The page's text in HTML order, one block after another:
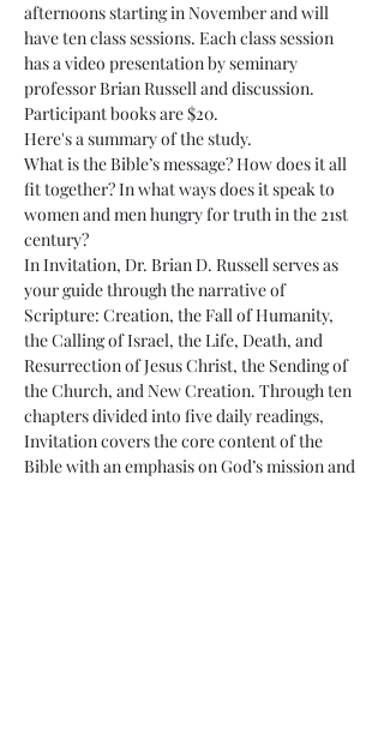
afternoons starting in November and will
have ten class sessions. Each class session
has a video presentation by seminary
professor Brian Russell and discussion.
Participant books are $20.
Here's a summary of the study.
What is the Bible’s message? How does it all
fit together? In what ways does it speak to
women and men hungry for truth in the 21st
century?
In Invitation, Dr. Brian D. Russell serves as
your guide through the narrative of
Scripture: Creation, the Fall of Humanity,
the Calling of Israel, the Life, Death, and
Resurrection of Jesus Christ, the Sending of
the Church, and New Creation. Through ten
chapters divided into five daily readings,
Invitation covers the core content of the
Bible with an emphasis on God’s mission and